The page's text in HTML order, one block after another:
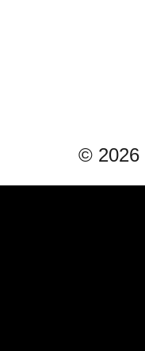
© 2026